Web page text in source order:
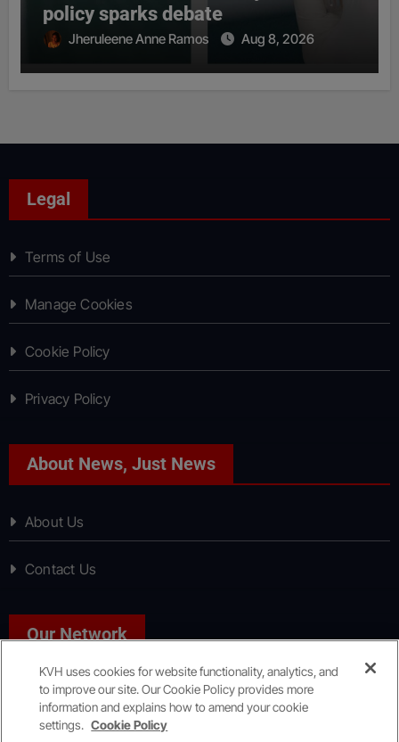
policy sparks debate
Jheruleene Anne Ramos Aug 8, 2026
Legal
Terms of Use
Manage Cookies
Cookie Policy
Privacy Policy
About News, Just News
About Us
Contact Us
Our Network
Sport, Just Sport
KVH uses cookies for website functionality, analytics, and
to improve our site. Our Cookie Policy provides more
information and explains how to amend your cookie
settings. Cookie Policy